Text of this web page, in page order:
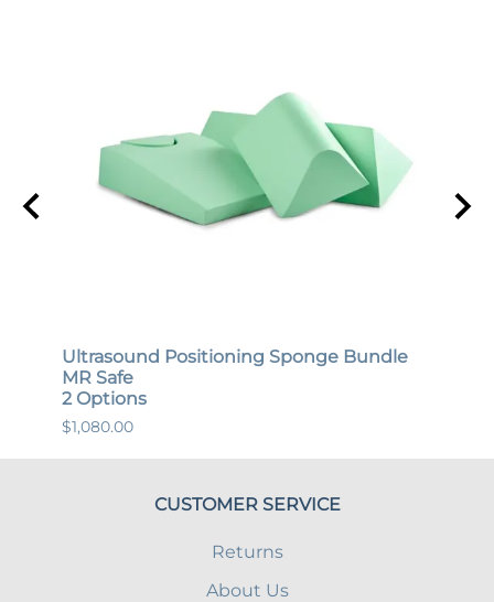
Ultrasound Positioning Sponge Bundle
MR Safe
2 Options
$1,080.00
CUSTOMER SERVICE
Returns
About Us